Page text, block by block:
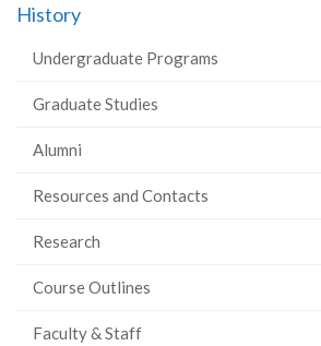
Facebook
History
Undergraduate Programs
Graduate Studies
Alumni
Resources and Contacts
Research
Course Outlines
Faculty & Staff